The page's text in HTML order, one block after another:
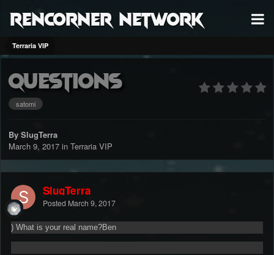
RenCorner Network
Terraria VIP
questions
satomi
By SlugTerra
March 9, 2017 in Terraria VIP
SlugTerra
Posted March 9, 2017
) What is your real name?Ben